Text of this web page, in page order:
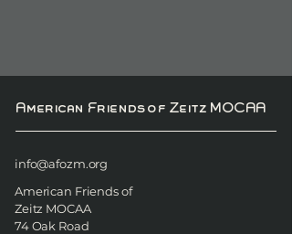
American Friends of Zeitz MOCAA
American Friends of
Zeitz MOCAA
74 Oak Road
info@afozm.org